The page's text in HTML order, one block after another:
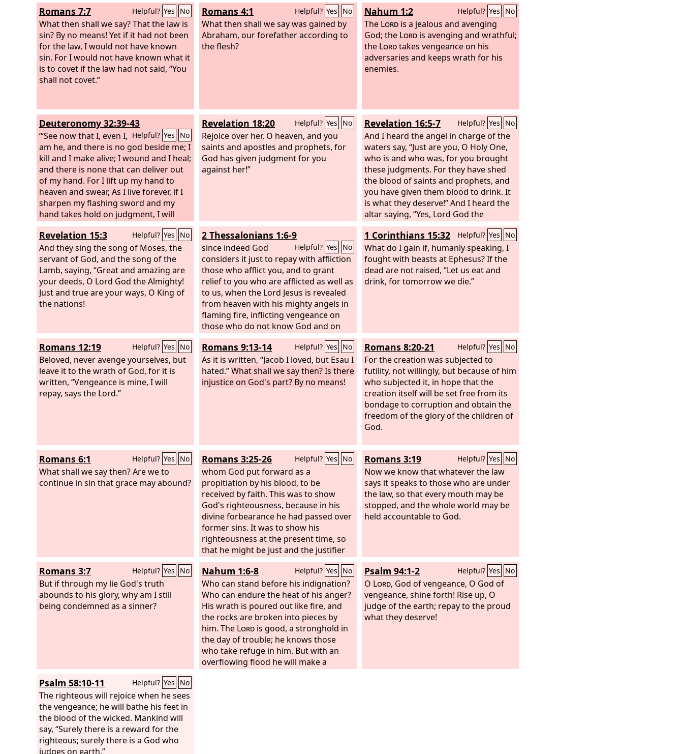
Romans 7:7 Helpful? Yes No
What then shall we say? That the law is
sin? By no means! Yet if it had not been
for the law, I would not have known
sin. For I would not have known what it
is to covet if the law had not said, “You
shall not covet.”
Romans 4:1 Helpful? Yes No
What then shall we say was gained by
Abraham, our forefather according to
the flesh?
Nahum 1:2 Helpful? Yes No
The Lord is a jealous and avenging
God; the Lord is avenging and wrathful;
the Lordtakes vengeance on his
adversaries and keeps wrath for his
enemies.
Deuteronomy 32:39-43
Helpful? Yes No
“‘See now that I, even I,
am he, and there is no god beside me; I
kill and I make alive; I wound and I heal;
and there is none that can deliver out
of my hand. For I lift up my hand to
heaven and swear, As I live forever, if I
sharpen my flashing sword and my
hand takes hold on judgment, I will
take vengeance on my adversaries and
will repay those who hate me. I will
make my arrows drunk with blood, and
my sword shall devour flesh— with the
blood of the slain and the captives,
from the long-haired heads of the
enemy.’ “Rejoice with him, O heavens;
bow down to him, all gods, for he
repays those who hate him and
cleanses his people's land.”
Revelation 18:20 Helpful? Yes No
Rejoice over her, O heaven, and you
saints and apostles and prophets, for
God has given judgment for you
against her!”
Revelation 16:5-7 Helpful? Yes No
And I heard the angel in charge of the
waters say, “Just are you, O Holy One,
who is and who was, for you brought
these judgments. For they have shed
the blood of saints and prophets, and
you have given them blood to drink. It
is what they deserve!” And I heard the
altar saying, “Yes, Lord God the
Almighty, true and just are your
judgments!”
Revelation 15:3 Helpful? Yes No
And they sing the song of Moses, the
servant of God, and the song of the
Lamb, saying, “Great and amazing are
your deeds, O Lord God the Almighty!
Just and true are your ways, O King of
the nations!
2 Thessalonians 1:6-9
Helpful? Yes No
since indeed God
considers it just to repay with affliction
those who afflict you, and to grant
relief to you who are afflicted as well as
to us, when the Lord Jesus is revealed
from heaven with his mighty angels in
flaming fire, inflicting vengeance on
those who do not know God and on
those who do not obey the gospel of
our Lord Jesus. They will suffer the
punishment of eternal destruction,
away from the presence of the Lord
and from the glory of his might,
1 Corinthians 15:32 Helpful? Yes No
What do I gain if, humanly speaking, I
fought with beasts at Ephesus? If the
dead are not raised, “Let us eat and
drink, for tomorrow we die.”
Romans 12:19 Helpful? Yes No
Beloved, never avenge yourselves, but
leave it to the wrath of God, for it is
written, “Vengeance is mine, I will
repay, says the Lord.”
Romans 9:13-14 Helpful? Yes No
As it is written, “Jacob I loved, but Esau I
hated.”What shall we say then? Is there
injustice on God's part? By no means!
Romans 8:20-21 Helpful? Yes No
For the creation was subjected to
futility, not willingly, but because of him
who subjected it, in hope that the
creation itself will be set free from its
bondage to corruption and obtain the
freedom of the glory of the children of
God.
Romans 6:1 Helpful? Yes No
What shall we say then? Are we to
continue in sin that grace may abound?
Romans 3:25-26 Helpful? Yes No
whom God put forward as a
propitiation by his blood, to be
received by faith. This was to show
God's righteousness, because in his
divine forbearance he had passed over
former sins. It was to show his
righteousness at the present time, so
that he might be just and the justifier
of the one who has faith in Jesus.
Romans 3:19 Helpful? Yes No
Now we know that whatever the law
says it speaks to those who are under
the law, so that every mouth may be
stopped, and the whole world may be
held accountable to God.
Romans 3:7 Helpful? Yes No
But if through my lie God's truth
abounds to his glory, why am I still
being condemned as a sinner?
Nahum 1:6-8 Helpful? Yes No
Who can stand before his indignation?
Who can endure the heat of his anger?
His wrath is poured out like fire, and
the rocks are broken into pieces by
him. The Lord is good, a stronghold in
the day of trouble; he knows those
who take refuge in him. But with an
overflowing flood he will make a
complete end of the adversaries, and
Psalm 94:1-2 Helpful? Yes No
O Lord, God of vengeance, O God of
vengeance, shine forth! Rise up, O
judge of the earth; repay to the proud
what they deserve!
Psalm 58:10-11 Helpful? Yes No
The righteous will rejoice when he sees
the vengeance; he will bathe his feet in
the blood of the wicked. Mankind will
say, “Surely there is a reward for the
righteous; surely there is a God who
judges on earth.”